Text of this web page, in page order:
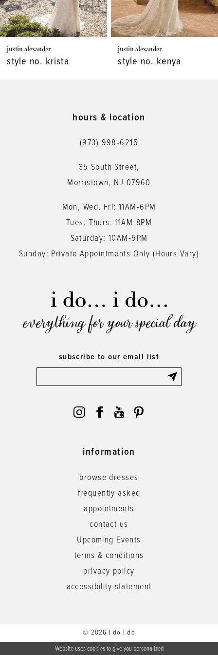
6
7
8
justin alexander
style no. krista
justin alexander
style no. kenya
hours & location
(973) 998‑6215
35 South Street,
Morristown, NJ 07960
Mon, Wed, Fri: 11AM-6PM
Tues, Thurs: 11AM-8PM
Saturday: 10AM-5PM
Sunday: Private Appointments Only (Hours Vary)
everything for your special day
subscribe to our email list
information
browse dresses
frequently asked
appointments
contact us
Upcoming Events
terms & conditions
privacy policy
accessibility statement
© 2026 I do I do
Website uses cookies to give you personalized